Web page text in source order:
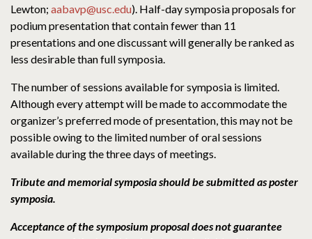
Lewton; aabavp@usc.edu). Half-day symposia proposals for
podium presentation that contain fewer than 11
presentations and one discussant will generally be ranked as
less desirable than full symposia.
The number of sessions available for symposia is limited.
Although every attempt will be made to accommodate the
organizer’s preferred mode of presentation, this may not be
possible owing to the limited number of oral sessions
available during the three days of meetings.
Tribute and memorial symposia should be submitted as poster
symposia.
Acceptance of the symposium proposal does not guarantee